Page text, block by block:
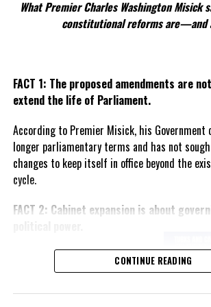
What Premier Charles Washington Misick
constitutional reforms are—and
FACT 1: The proposed amendments are
extend the life of Parliament.
According to Premier Misick, his Government
longer parliamentary terms and has not
changes to keep itself in office beyond the
cycle.
FACT 2: Cabinet expansion is about
The Premier says the proposed
increase in the number of
ministers reflects the growing
CONTINUE READING